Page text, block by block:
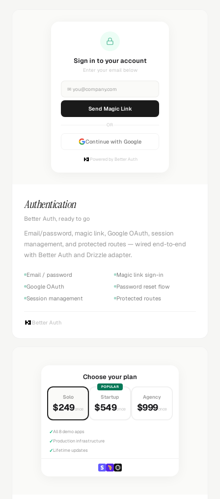
Sign in to your account
Enter your email below
✉ you@company.com
Send Magic Link
OR
Continue with Google
Powered by Better Auth
Authentication
Better Auth, ready to go
Email/password, magic link, Google OAuth, session
management, and protected routes — wired end-to-end
with Better Auth and Drizzle adapter.
Email / password
Magic link sign-in
Google OAuth
Password reset flow
Session management
Protected routes
Better Auth
Choose your plan
Solo
$249once
POPULAR
Startup
$549once
Agency
$999once
✓All 8 demo apps
✓Production infrastructure
✓Lifetime updates